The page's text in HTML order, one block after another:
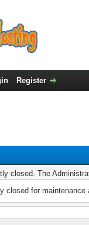
Register
closed. The
closed for